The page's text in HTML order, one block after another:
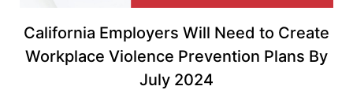
California Employers Will Need to Create
Workplace Violence Prevention Plans By
July 2024